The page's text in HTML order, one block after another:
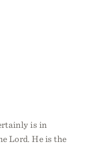
is in
Lord. He is the